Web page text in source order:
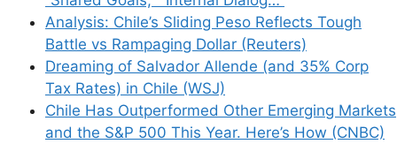
Analysis: Chile’s Sliding Peso Reflects Tough
Battle vs Rampaging Dollar (Reuters)
Dreaming of Salvador Allende (and 35% Corp
Tax Rates) in Chile (WSJ)
Chile Has Outperformed Other Emerging Markets
and the S&P 500 This Year. Here’s How (CNBC)
how your comment data is processed.
Support This Site